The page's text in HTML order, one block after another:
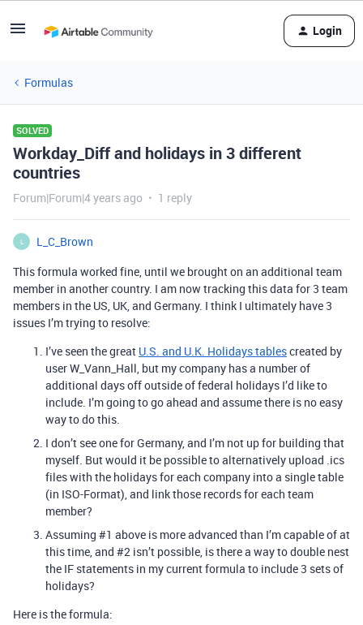
Login
Formulas
SOLVED
Workday_Diff and holidays in 3 different
countries
Forum|Forum|4 years ago 1 reply
L
L_C_Brown
This formula worked fine, until we brought on an additional team
member in another country. I am now tracking this data for 3 team
members in the US, UK, and Germany. I think I ultimately have 3
issues I’m trying to resolve:
I’ve seen the great U.S. and U.K. Holidays tablescreated by
user W_Vann_Hall, but my company has a number of
additional days off outside of federal holidays I’d like to
include. I’m going to go ahead and assume there is no easy
way to do this.
I don’t see one for Germany, and I’m not up for building that
myself. But would it be possible to alternatively upload .ics
files with the holidays for each company into a single table
(in ISO-Format), and link those records for each team
member?
Assuming #1 above is more advanced than I’m capable of at
this time, and #2 isn’t possible, is there a way to double nest
the IF statements in my current formula to include 3 sets of
holidays?
Here is the formula: